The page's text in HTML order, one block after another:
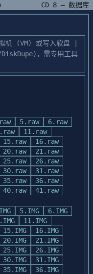
CD 8 — 数据库
机 (VM) 或写入软盘 |
，需专用工具
5.raw
6.raw
11.raw
15.raw
16.raw
20.raw
21.raw
25.raw
26.raw
30.raw
31.raw
35.raw
36.raw
40.raw
41.raw
5.IMG
6.IMG
11.IMG
15.IMG
16.IMG
20.IMG
21.IMG
25.IMG
26.IMG
30.IMG
31.IMG
35.IMG
36.IMG